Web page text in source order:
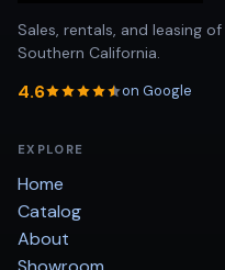
Sales, rentals, and leasing
Southern California.
4.6 on Google
EXPLORE
Home
Catalog
About